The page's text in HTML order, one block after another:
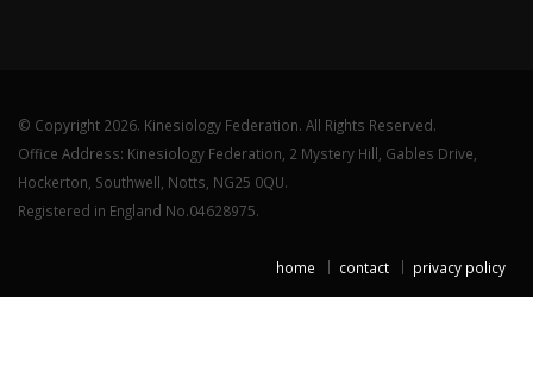
© Copyright 2026. Kinesiology Federation. All Rights Reserved.
Office Address: Kinesiology Federation, 2 Mystery Hill, Gables Drive,
Hockerton, Southwell, Notts, NG25 0QU.
Registered in England No.04628975.
home contact privacy policy